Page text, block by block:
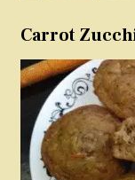
Carrot